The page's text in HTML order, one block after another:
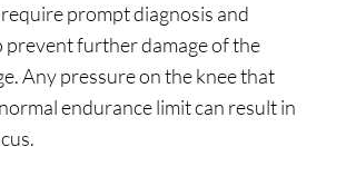
prompt diagnosis and
further damage of the
Any pressure on the knee that
endurance limit can result in